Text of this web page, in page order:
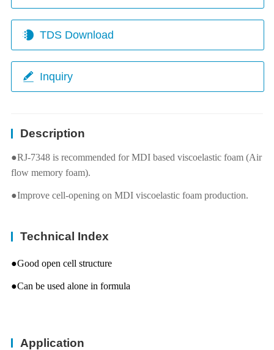
TDS Download
Inquiry
Description
●RJ-7348 is recommended for MDI based viscoelastic foam (Air
flow memory foam).
●Improve cell-opening on MDI viscoelastic foam production.
Technical Index
●Good open cell structure
●Can be used alone in formula
Application